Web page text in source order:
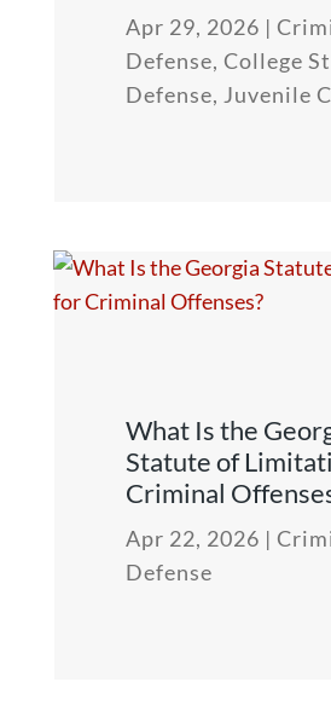
Apr 29, 2026 |
Defense, College
Defense, Juvenile
What Is the
Statute of
Criminal
Apr 22, 2026 |
Defense